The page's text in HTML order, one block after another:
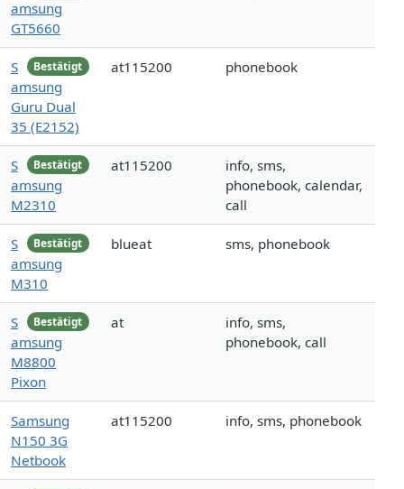
amsung
GT5660
Bestätigt
S
amsung
Guru Dual
35 (E2152)
at115200 phonebook
Bestätigt
S
amsung
M2310
at115200
info, sms,
phonebook, calendar,
call
Bestätigt
S
amsung
M310
blueat sms, phonebook
Bestätigt
S
amsung
M8800
Pixon
at
info, sms,
phonebook, call
Samsung
N150 3G
Netbook
at115200 info, sms, phonebook